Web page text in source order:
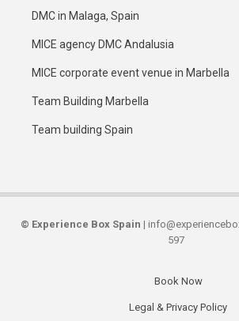
DMC in Malaga, Spain
MICE agency DMC Andalusia
MICE corporate event venue in Marbella
Team Building Marbella
Team building Spain
© Experience Box Spain |
597
Book Now
Legal & Privacy Policy